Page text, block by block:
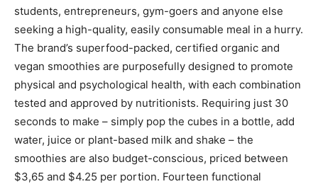
students, entrepreneurs, gym-goers and anyone else
seeking a high-quality, easily consumable meal in a hurry.
The brand’s superfood-packed, certified organic and
vegan smoothies are purposefully designed to promote
physical and psychological health, with each combination
tested and approved by nutritionists. Requiring just 30
seconds to make – simply pop the cubes in a bottle, add
water, juice or plant-based milk and shake – the
smoothies are also budget-conscious, priced between
$3,65 and $4.25 per portion. Fourteen functional